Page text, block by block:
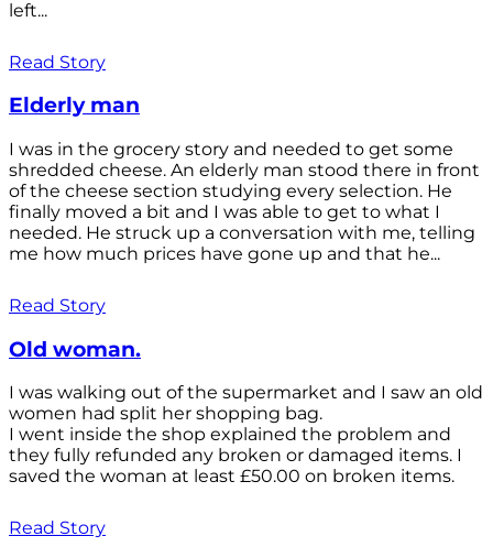
left...
Read Story
Elderly man
I was in the grocery story and needed to get some
shredded cheese. An elderly man stood there in front
of the cheese section studying every selection. He
finally moved a bit and I was able to get to what I
needed. He struck up a conversation with me, telling
me how much prices have gone up and that he...
Read Story
Old woman.
I was walking out of the supermarket and I saw an old
women had split her shopping bag.
I went inside the shop explained the problem and
they fully refunded any broken or damaged items. I
saved the woman at least £50.00 on broken items.
Read Story